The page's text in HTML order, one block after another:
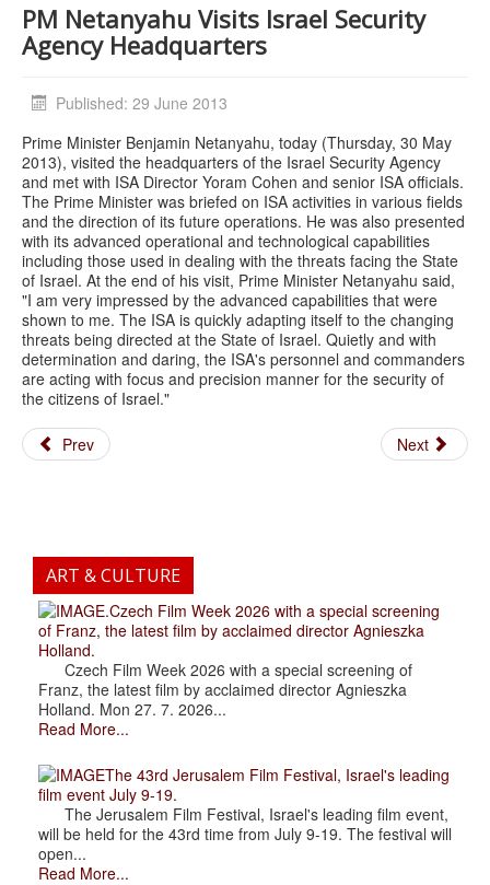
PM Netanyahu Visits Israel Security
Agency Headquarters
Published: 29 June 2013
Prime Minister Benjamin Netanyahu, today (Thursday, 30 May
2013), visited the headquarters of the Israel Security Agency
and met with ISA Director Yoram Cohen and senior ISA officials.
The Prime Minister was briefed on ISA activities in various fields
and the direction of its future operations. He was also presented
with its advanced operational and technological capabilities
including those used in dealing with the threats facing the State
of Israel. At the end of his visit, Prime Minister Netanyahu said,
"I am very impressed by the advanced capabilities that were
shown to me. The ISA is quickly adapting itself to the changing
threats being directed at the State of Israel. Quietly and with
determination and daring, the ISA's personnel and commanders
are acting with focus and precision manner for the security of
the citizens of Israel."
Prev Next
ART & CULTURE
.Czech Film Week 2026 with a special screening
of Franz, the latest film by acclaimed director Agnieszka
Holland.
Czech Film Week 2026 with a special screening of
Franz, the latest film by acclaimed director Agnieszka
Holland. Mon 27. 7. 2026...
Read More...
The 43rd Jerusalem Film Festival, Israel's leading
film event July 9-19.
The Jerusalem Film Festival, Israel's leading film event,
will be held for the 43rd time from July 9-19. The festival will
open...
Read More...